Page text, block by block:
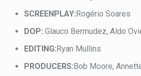
SCREENPLAY: Rogério Soares
DOP:Glauco Bermudez, Aldo
EDITING: Ryan Mullins
PRODUCERS: Bob Moore,